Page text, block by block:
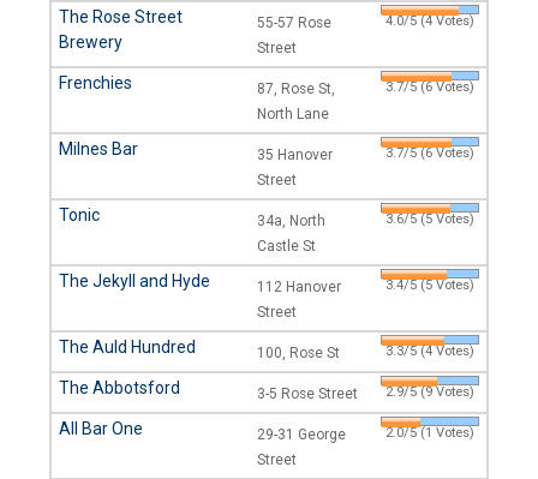
The Rose Street
Brewery
55-57 Rose
Street
4.0/5 (4 Votes)
Frenchies
87, Rose St,
North Lane
3.7/5 (6 Votes)
Milnes Bar
35 Hanover
Street
3.7/5 (6 Votes)
Tonic
34a, North
Castle St
3.6/5 (5 Votes)
The Jekyll and Hyde
112 Hanover
Street
3.4/5 (5 Votes)
The Auld Hundred 100, Rose St 3.3/5 (4 Votes)
The Abbotsford 3-5 Rose Street 2.9/5 (9 Votes)
All Bar One
29-31 George
Street
2.0/5 (1 Votes)